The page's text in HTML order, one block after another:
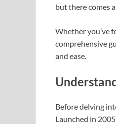
but there comes
Whether you’ve
comprehensive
and ease.
Before delving
Launched in